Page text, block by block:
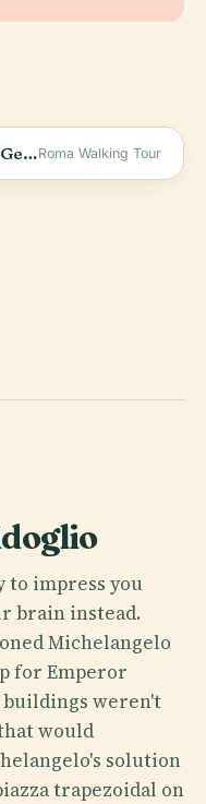
Rome Capitoline Hill: Hidden Gems of Ancient RomeRoma Walking Tour
to impress you
brain instead.
Michelangelo
for Emperor
buildings weren't
would
solution
trapezoidal on